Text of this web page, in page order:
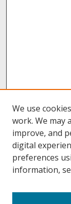
We use
work. We may
improve, and
digital
preferences
information,